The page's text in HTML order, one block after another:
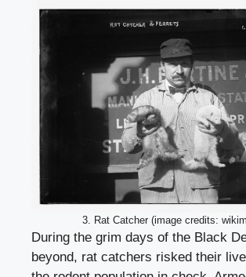
3. Rat Catcher (image credits:
During the grim days of the Black
beyond, rat catchers risked their